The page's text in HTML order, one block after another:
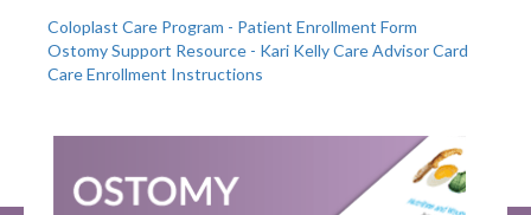
Coloplast Care Program - Patient Enrollment Form
Ostomy Support Resource - Kari Kelly Care Advisor Card
Care Enrollment Instructions